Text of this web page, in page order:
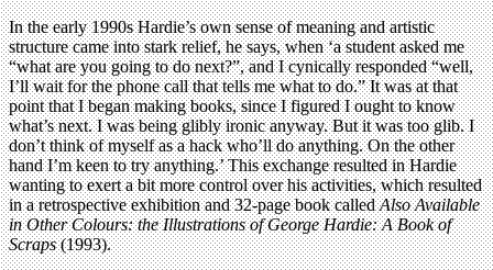
In the early 1990s Hardie’s own sense of meaning and artistic
structure came into stark relief, he says, when ‘a student asked me
“what are you going to do next?”, and I cynically responded “well,
I’ll wait for the phone call that tells me what to do.” It was at that
point that I began making books, since I figured I ought to know
what’s next. I was being glibly ironic anyway. But it was too glib. I
don’t think of myself as a hack who’ll do anything. On the other
hand I’m keen to try anything.’ This exchange resulted in Hardie
wanting to exert a bit more control over his activities, which resulted
in a retrospective exhibition and 32-page book calledAlso Available
in Other Colours: the Illustrations of George Hardie: A Book of
Scraps(1993).